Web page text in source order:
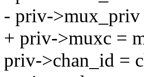
- priv-
+ priv->muxc =
priv->chan_id =